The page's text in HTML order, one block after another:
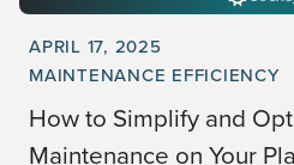
APRIL 17, 2025
MAINTENANCE EFFICIENCY
How to Simplify and
Maintenance on Your